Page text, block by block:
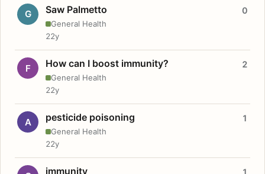
G Saw Palmetto
General Health
0
22y
F How can I boost immunity?
General Health
2
22y
A pesticide poisoning
General Health
1
22y
immunity